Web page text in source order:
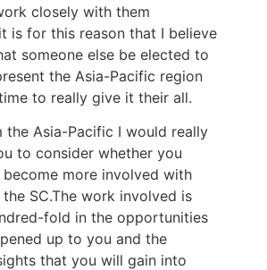
closely with them
is for this reason that I believe
someone else be elected to
the Asia-Pacific region
to really give it their all.
the Asia-Pacific I would really
to consider whether you
more involved with
the SC.The work involved is
fold in the opportunities
up to you and the
that you will gain into